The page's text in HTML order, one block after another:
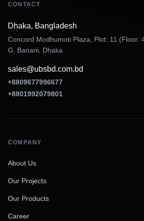
CONTACT
Dhaka, Bangladesh
Concord Modhumoti Plaza, Plot: 11 (Floor:
G, Banani, Dhaka
sales@ubsbd.com.bd
+8809677996677
+8801992079801
COMPANY
About Us
Our Projects
Our Products
Career